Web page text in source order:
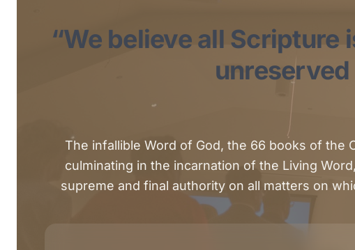
“We believe all
The infallible Word of God, the 66 books of the
culminating in the incarnation of the Living
supreme and final authority on all matters on